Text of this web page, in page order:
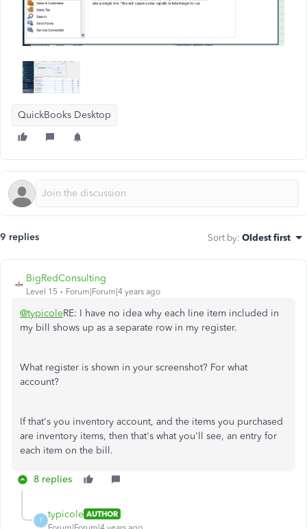
QuickBooks Desktop
9 replies Sort by: Oldest first
BigRedConsulting
Level 15 Forum|Forum|4 years ago
@typicoleRE: I have no idea why each line item included in
my bill shows up as a separate row in my register.
What register is shown in your screenshot? For what
account?
If that's you inventory account, and the items you purchased
are inventory items, then that's what you'll see, an entry for
each item on the bill.
8 replies
T
typicole AUTHOR